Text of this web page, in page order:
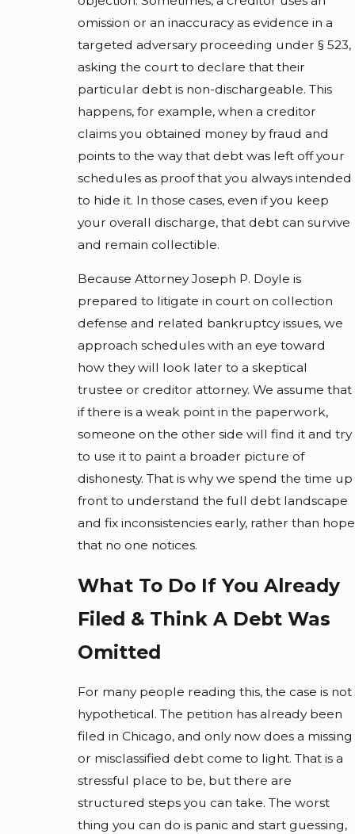
omission or an inaccuracy as evidence in a
targeted adversary proceeding under § 523,
asking the court to declare that their
particular debt is non-dischargeable. This
happens, for example, when a creditor
claims you obtained money by fraud and
points to the way that debt was left off your
schedules as proof that you always intended
to hide it. In those cases, even if you keep
your overall discharge, that debt can survive
and remain collectible.
Because Attorney Joseph P. Doyle is
prepared to litigate in court on collection
defense and related bankruptcy issues, we
approach schedules with an eye toward
how they will look later to a skeptical
trustee or creditor attorney. We assume that
if there is a weak point in the paperwork,
someone on the other side will find it and try
to use it to paint a broader picture of
dishonesty. That is why we spend the time up
front to understand the full debt landscape
and fix inconsistencies early, rather than hope
that no one notices.
What To Do If You Already
Filed & Think A Debt Was
Omitted
For many people reading this, the case is not
hypothetical. The petition has already been
filed in Chicago, and only now does a missing
or misclassified debt come to light. That is a
stressful place to be, but there are
structured steps you can take. The worst
thing you can do is panic and start guessing,